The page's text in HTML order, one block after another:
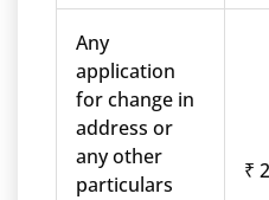
Any
application
for change in
address or
any other
particulars
₹